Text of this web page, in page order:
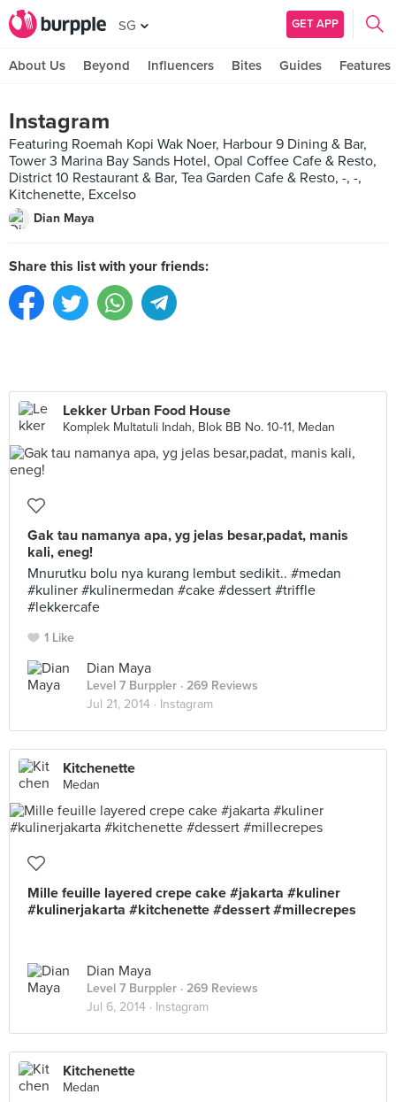
SG GET APP
About Us Beyond Influencers Bites Guides Features
Instagram
Featuring Roemah Kopi Wak Noer, Harbour 9 Dining & Bar,
Tower 3 Marina Bay Sands Hotel, Opal Coffee Cafe & Resto,
District 10 Restaurant & Bar, Tea Garden Cafe & Resto, -, -,
Kitchenette, Excelso
Dian Maya
Share this list with your friends:
Lekker Urban Food House
Komplek Multatuli Indah, Blok BB No. 10-11, Medan
Gak tau namanya apa, yg jelas besar,padat, manis
kali, eneg!
Mnurutku bolu nya kurang lembut sedikit.. #medan
#kuliner #kulinermedan #cake #dessert #triffle
#lekkercafe
1 Like
Dian Maya
Level 7 Burppler · 269 Reviews
Jul 21, 2014 · Instagram
Kitchenette
Medan
Mille feuille layered crepe cake #jakarta #kuliner
#kulinerjakarta #kitchenette #dessert #millecrepes
Dian Maya
Level 7 Burppler · 269 Reviews
Jul 6, 2014 · Instagram
Kitchenette
Medan